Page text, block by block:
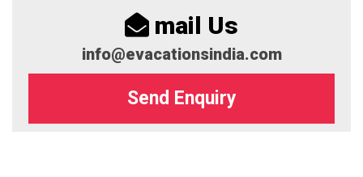
mail Us
info@evacationsindia.com
Send Enquiry